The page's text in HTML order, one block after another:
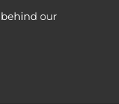
our